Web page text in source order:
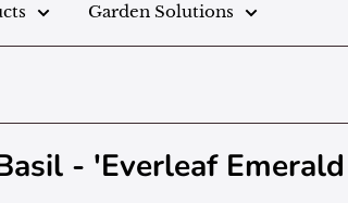
Garden Solutions
- 'Everleaf